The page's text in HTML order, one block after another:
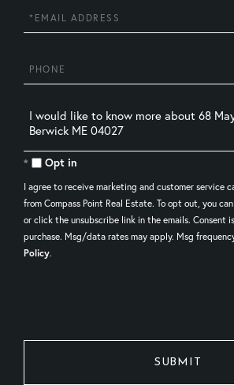
Email
Phone
Questions
or
Comments?
Opt in
I agree to receive marketing and customer service
from Compass Point Real Estate. To opt out, you
or click the unsubscribe link in the emails. Consent
purchase. Msg/data rates may apply. Msg
Policy.